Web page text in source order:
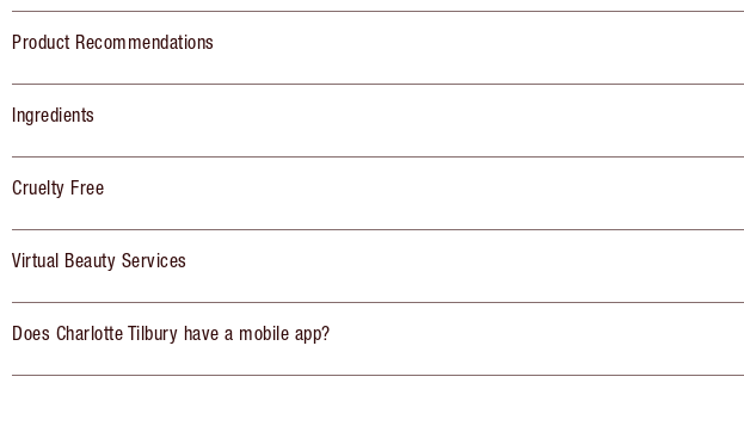
Product Recommendations
Ingredients
Cruelty Free
Virtual Beauty Services
Does Charlotte Tilbury have a mobile app?